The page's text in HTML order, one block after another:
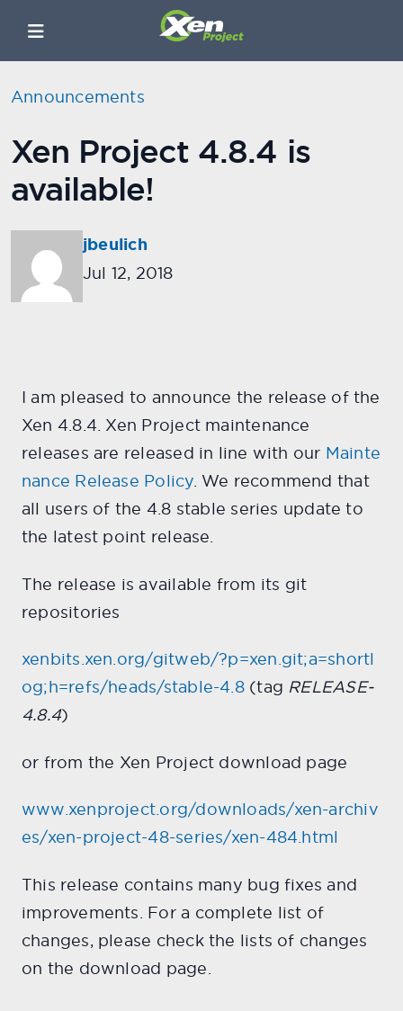
Announcements
Xen Project 4.8.4 is
available!
jbeulich
Jul 12, 2018
I am pleased to announce the release of the
Xen 4.8.4. Xen Project maintenance
releases are released in line with our Mainte
nance Release Policy. We recommend that
all users of the 4.8 stable series update to
the latest point release.
The release is available from its git
repositories
xenbits.xen.org/gitweb/?p=xen.git;a=shortl
og;h=refs/heads/stable-4.8(tag RELEASE-
4.8.4)
or from the Xen Project download page
www.xenproject.org/downloads/xen-archiv
es/xen-project-48-series/xen-484.html
This release contains many bug fixes and
improvements. For a complete list of
changes, please check the lists of changes
on the download page.